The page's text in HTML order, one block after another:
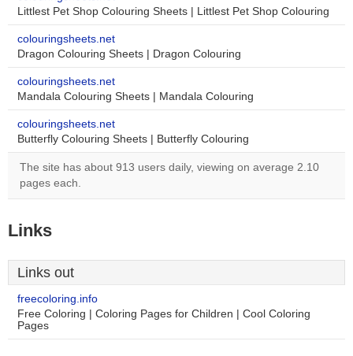
Littlest Pet Shop Colouring Sheets | Littlest Pet Shop Colouring
colouringsheets.net
Dragon Colouring Sheets | Dragon Colouring
colouringsheets.net
Mandala Colouring Sheets | Mandala Colouring
colouringsheets.net
Butterfly Colouring Sheets | Butterfly Colouring
The site has about 913 users daily, viewing on average 2.10
pages each.
Links
Links out
freecoloring.info
Free Coloring | Coloring Pages for Children | Cool Coloring
Pages